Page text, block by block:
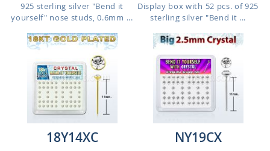
925 sterling silver "Bend it
yourself" nose studs, 0.6mm ...
Display box with 52 pcs. of 925
sterling silver "Bend it ...
18Y14XC NY19CX